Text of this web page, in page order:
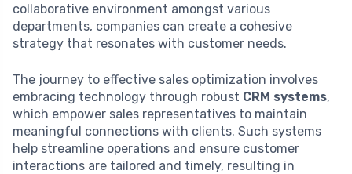
collaborative environment amongst various
departments, companies can create a cohesive
strategy that resonates with customer needs.
The journey to effective sales optimization involves
embracing technology through robust CRM systems,
which empower sales representatives to maintain
meaningful connections with clients. Such systems
help streamline operations and ensure customer
interactions are tailored and timely, resulting in